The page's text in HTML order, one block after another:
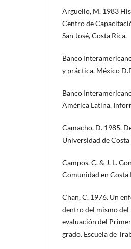
Argüello, M. 1983
Centro de
San José, Costa Rica.
Banco
y práctica. México
Banco
América Latina.
Camacho, D. 1985.
Universidad de Costa
Campos, C. & J. L.
Comunidad en Costa
Chan, C. 1976. Un
dentro del mismo
evaluación del
grado. Escuela de